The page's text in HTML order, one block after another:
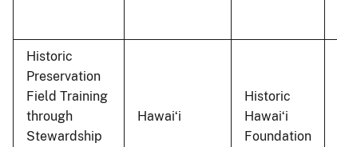
Historic
Preservation
Field Training
through
Stewardship
Hawaiʻi
Historic
Hawaiʻi
Foundation